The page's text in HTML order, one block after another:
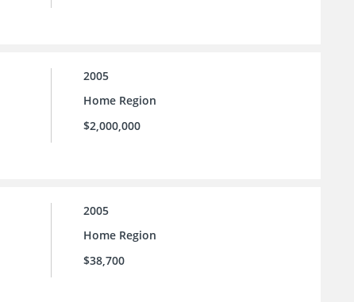
2005
Home Region
$2,000,000
2005
Home Region
$38,700